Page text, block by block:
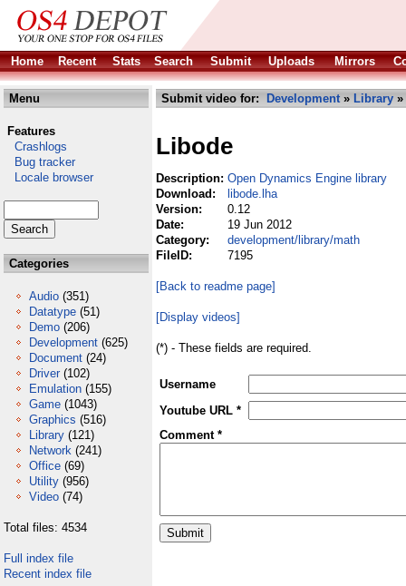
Home Recent Stats Search Submit Uploads Mirrors
Menu
Features
Crashlogs
Bug tracker
Locale browser
Categories
Audio (351)
Datatype (51)
Demo (206)
Development (625)
Document (24)
Driver (102)
Emulation (155)
Game (1043)
Graphics (516)
Library (121)
Network (241)
Office (69)
Utility (956)
Video (74)
Total files: 4534
Full index file
Recent index file
Submit video for: Development» Library »
Libode
Description: Open Dynamics Engine library
Download:
libode.lha
Version:
0.12
Date:
19 Jun 2012
Category:
development/library/math
FileID:
7195
[Back to readme page]
[Display videos]
(*) - These fields are required.
Username
Youtube URL *
Comment *